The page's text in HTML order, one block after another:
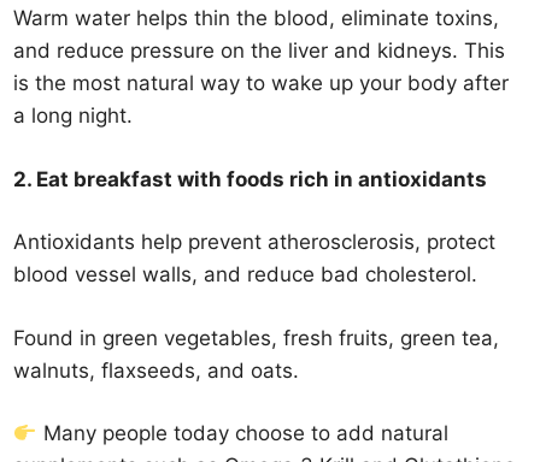
Warm water helps thin the blood, eliminate toxins,
and reduce pressure on the liver and kidneys. This
is the most natural way to wake up your body after
a long night.
2. Eat breakfast with foods rich in antioxidants
Antioxidants help prevent atherosclerosis, protect
blood vessel walls, and reduce bad cholesterol.
Found in green vegetables, fresh fruits, green tea,
walnuts, flaxseeds, and oats.
Many people today choose to add natural